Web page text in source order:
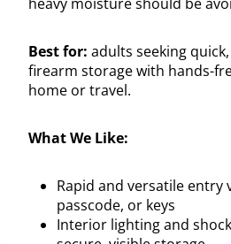
Best for: adults seeking
firearm storage with hands-
home or travel.
What We Like:
Rapid and versatile entry
passcode, or keys
Interior lighting and